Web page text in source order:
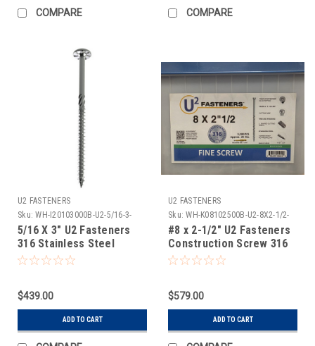
COMPARE COMPARE
U2 FASTENERS
Sku: WH-I20103000B-U2-5/16-3-
316SS-500
5/16 X 3" U2 Fasteners
316 Stainless Steel
Construction Screw 500
$439.00
ADD TO CART
U2 FASTENERS
Sku: WH-K08102500B-U2-8X2-1/2-
316SS-3500
#8 x 2-1/2" U2 Fasteners
Construction Screw 316
Stainless Steel 3500
$579.00
ADD TO CART